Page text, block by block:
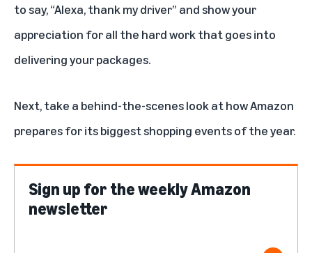
to say, “Alexa, thank my driver” and show your
appreciation for all the hard work that goes into
delivering your packages.
Next, take a behind-the-scenes look at howAmazon
prepares for its biggest shopping events of the year.
Sign up for the weekly Amazon
newsletter